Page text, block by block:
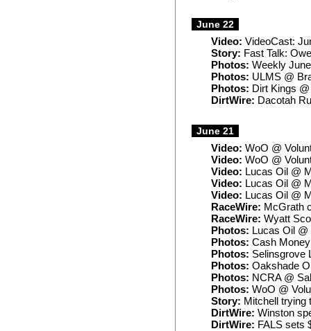
June 22
Video: VideoCast:
Story: Fast Talk:
Photos: Weekly
Photos: ULMS @
Photos: Dirt Kings
DirtWire: Dacotah
June 21
Video: WoO @
Video: WoO @
Video: Lucas Oil @
Video: Lucas Oil @
Video: Lucas Oil @
RaceWire: McGrath
RaceWire: Wyatt
Photos: Lucas Oil
Photos: Cash
Photos: Selinsgrove
Photos: Oakshade
Photos: NCRA @
Photos: WoO @
Story: Mitchell trying
DirtWire: Winston
DirtWire: FALS sets